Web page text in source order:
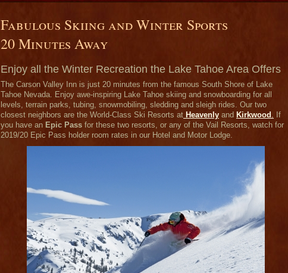
Fabulous Skiing and Winter Sports
20 Minutes Away
Enjoy all the Winter Recreation the Lake Tahoe Area Offers
The Carson Valley Inn is just 20 minutes from the famous South Shore of Lake
Tahoe Nevada. Enjoy awe-inspiring Lake Tahoe skiing and snowboarding for all
levels, terrain parks, tubing, snowmobiling, sledding and sleigh rides. Our two
closest neighbors are the World-Class Ski Resorts at Heavenly and Kirkwood . If
you have an Epic Pass for these two resorts, or any of the Vail Resorts, watch for
2019/20 Epic Pass holder room rates in our Hotel and Motor Lodge.